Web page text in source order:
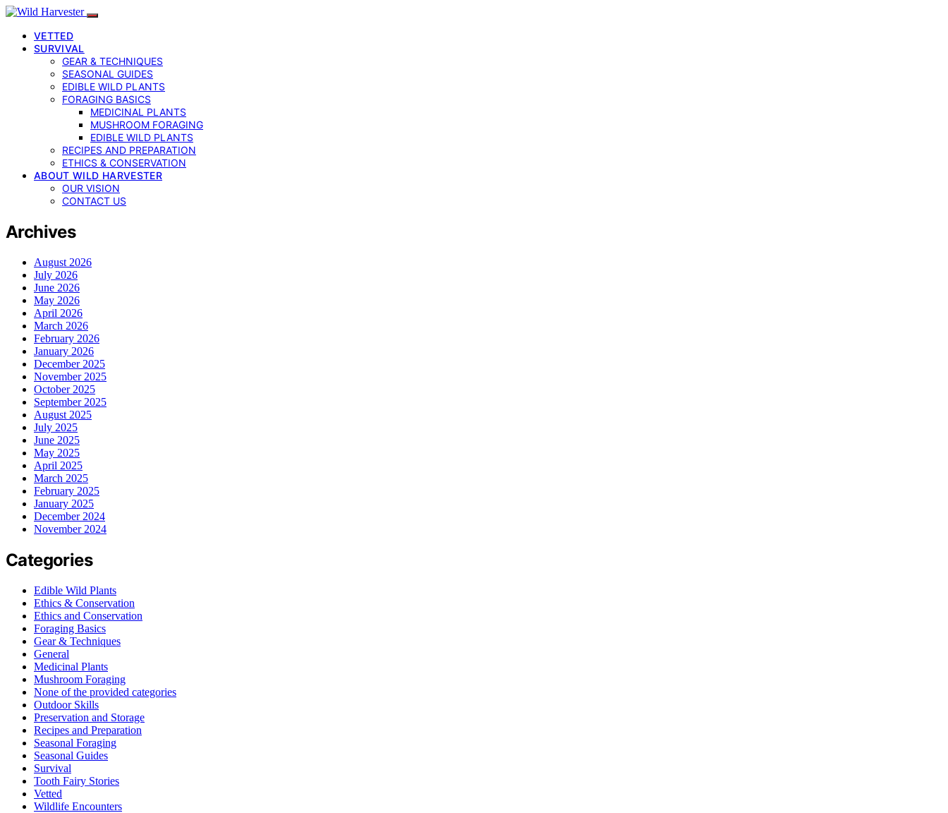
VETTED
SURVIVAL
GEAR & TECHNIQUES
SEASONAL GUIDES
EDIBLE WILD PLANTS
FORAGING BASICS
MEDICINAL PLANTS
MUSHROOM FORAGING
EDIBLE WILD PLANTS
RECIPES AND PREPARATION
ETHICS & CONSERVATION
ABOUT WILD HARVESTER
OUR VISION
CONTACT US
Archives
August 2026
July 2026
June 2026
May 2026
April 2026
March 2026
February 2026
January 2026
December 2025
November 2025
October 2025
September 2025
August 2025
July 2025
June 2025
May 2025
April 2025
March 2025
February 2025
January 2025
December 2024
November 2024
Categories
Edible Wild Plants
Ethics & Conservation
Ethics and Conservation
Foraging Basics
Gear & Techniques
General
Medicinal Plants
Mushroom Foraging
None of the provided categories
Outdoor Skills
Preservation and Storage
Recipes and Preparation
Seasonal Foraging
Seasonal Guides
Survival
Tooth Fairy Stories
Vetted
Wildlife Encounters